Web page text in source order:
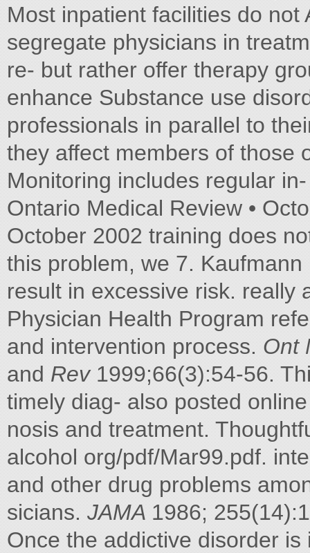
Most inpatient facilities do
segregate physicians in
re- but rather offer therapy
enhance Substance use
professionals in parallel to
they affect members of those
Monitoring includes regular
Ontario Medical Review •
October 2002 training does
this problem, we 7.
result in excessive risk. really
Physician Health Program
and intervention process. Ont
and Rev 1999;66(3):54-56.
timely diag- also posted
nosis and treatment.
alcohol org/pdf/Mar99.pdf.
and other drug problems
sicians. JAMA 1986;
Once the addictive disorder